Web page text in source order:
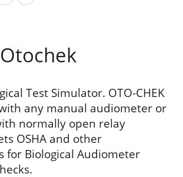
Test Simulator. OTO-CHEK
any manual audiometer or
normally open relay
OSHA and other
for Biological Audiometer